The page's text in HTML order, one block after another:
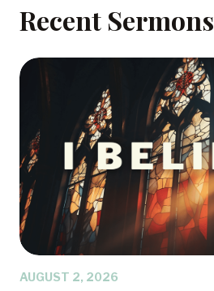
Recent Sermons
AUGUST 2, 2026